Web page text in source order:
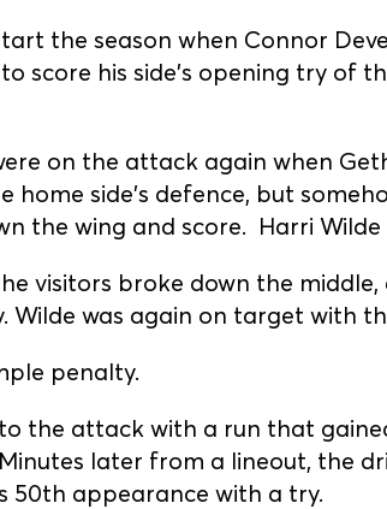
the season when Connor
score his side's opening try of
on the attack again when
home side's defence, but
the wing and score. Harri
visitors broke down the
Wilde was again on target with
penalty.
the attack with a run that
later from a lineout, the
50th appearance with a try.